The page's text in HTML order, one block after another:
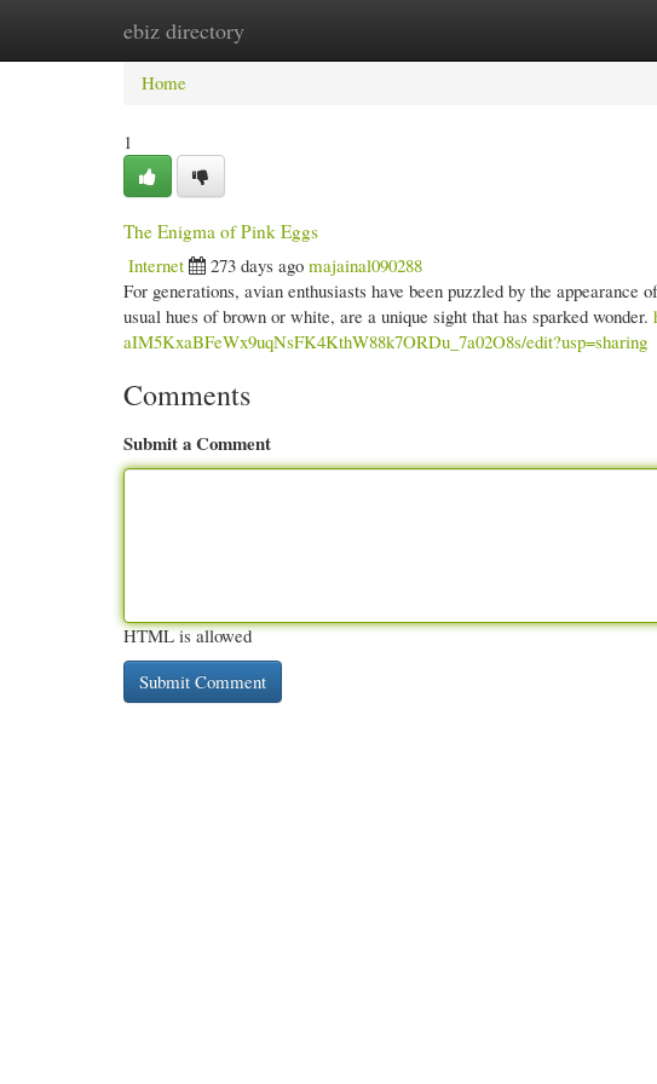
ebiz directory
Home New Site Listings
Home
1
The Enigma of Pink Eggs
Internet
273 days ago majainal090288
For generations, avian enthusiasts have been puzzled by the
usual hues of brown or white, are a unique sight that has sparked wonder.
aIM5KxaBFeWx9uqNsFK4KthW88k7ORDu_7a02O8s/edit?usp=sharing
Comments
Submit a Comment
HTML is allowed